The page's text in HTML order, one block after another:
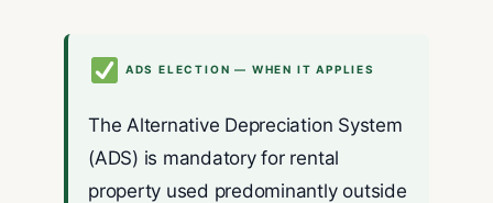
ADS ELECTION — WHEN IT APPLIES
The Alternative Depreciation System
(ADS) is mandatory for rental
property used predominantly outside